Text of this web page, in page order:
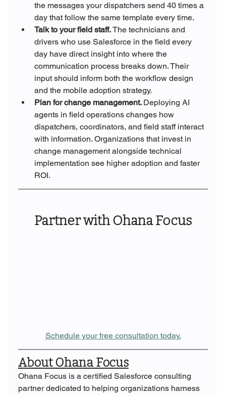
the messages your dispatchers send 40 times a
day that follow the same template every time.
Talk to your field staff. The technicians and
drivers who use Salesforce in the field every
day have direct insight into where the
communication process breaks down. Their
input should inform both the workflow design
and the mobile adoption strategy.
Plan for change management. Deploying AI
agents in field operations changes how
dispatchers, coordinators, and field staff interact
with information. Organizations that invest in
change management alongside technical
implementation see higher adoption and faster
ROI.
Partner with Ohana Focus
Schedule your free consultation today.
About Ohana Focus
Ohana Focus is a certified Salesforce consulting
partner dedicated to helping organizations harness